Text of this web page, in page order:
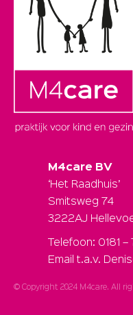
M4care BV
‘Het Raadhuis’
Smitsweg 74
3222AJ
Telefoon: 0181
Email t.a.v.
© Copyright 2024 M4care. All